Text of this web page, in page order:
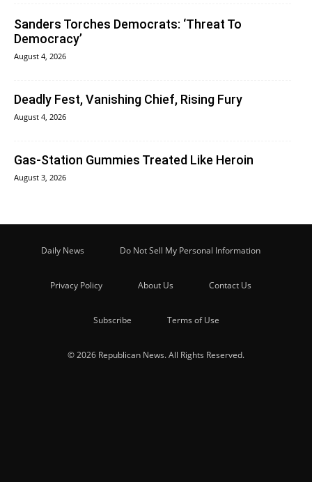
Sanders Torches Democrats: ‘Threat To
Democracy’
August 4, 2026
Deadly Fest, Vanishing Chief, Rising Fury
August 4, 2026
Gas-Station Gummies Treated Like Heroin
August 3, 2026
Daily News Do Not Sell My Personal Information
Privacy Policy About Us Contact Us
Subscribe Terms of Use
© 2026 Republican News. All Rights Reserved.